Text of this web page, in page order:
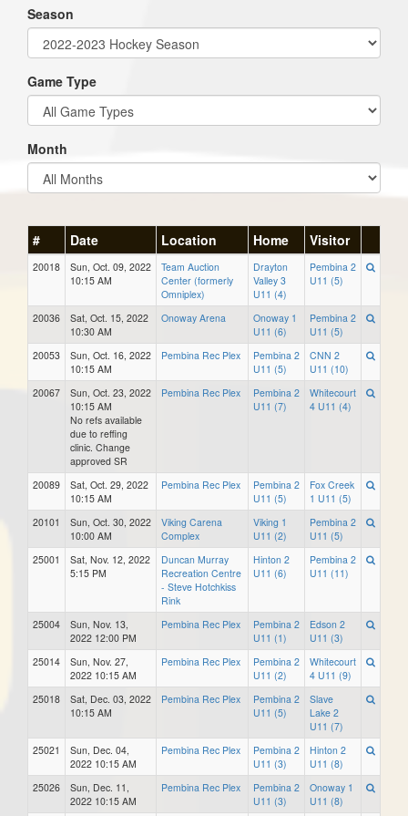
Season
Game Type
Month
# Date Location Home Visitor
20018
Sun, Oct. 09, 2022
10:15 AM
Team Auction
Center (formerly
Omniplex)
Drayton
Valley 3
U11 (4)
Pembina 2
U11 (5)
20036
Sat, Oct. 15, 2022
10:30 AM
Onoway Arena
Onoway 1
U11 (6)
Pembina 2
U11 (5)
20053
Sun, Oct. 16, 2022
10:15 AM
Pembina Rec Plex
Pembina 2
U11 (5)
CNN 2
U11 (10)
20067
Sun, Oct. 23, 2022
10:15 AM
No refs available
due to reffing
clinic. Change
approved SR
Pembina Rec Plex
Pembina 2
U11 (7)
Whitecourt
4 U11 (4)
20089
Sat, Oct. 29, 2022
10:15 AM
Pembina Rec Plex
Pembina 2
U11 (5)
Fox Creek
1 U11 (5)
20101
Sun, Oct. 30, 2022
10:00 AM
Viking Carena
Complex
Viking 1
U11 (2)
Pembina 2
U11 (5)
25001
Sat, Nov. 12, 2022
5:15 PM
Duncan Murray
Recreation Centre
- Steve Hotchkiss
Rink
Hinton 2
U11 (6)
Pembina 2
U11 (11)
25004
Sun, Nov. 13,
2022 12:00 PM
Pembina Rec Plex
Pembina 2
U11 (1)
Edson 2
U11 (3)
25014
Sun, Nov. 27,
2022 10:15 AM
Pembina Rec Plex
Pembina 2
U11 (2)
Whitecourt
4 U11 (9)
25018
Sat, Dec. 03, 2022
10:15 AM
Pembina Rec Plex
Pembina 2
U11 (5)
Slave
Lake 2
U11 (7)
25021
Sun, Dec. 04,
2022 10:15 AM
Pembina Rec Plex
Pembina 2
U11 (3)
Hinton 2
U11 (8)
25026
Sun, Dec. 11,
2022 10:15 AM
Pembina Rec Plex
Pembina 2
U11 (3)
Onoway 1
U11 (8)